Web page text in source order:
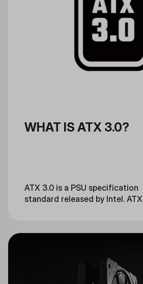
WHAT IS ATX 3.0?
ATX 3.0 is a PSU specification
standard released by Intel. ATX
essential for Nvidia 40 series